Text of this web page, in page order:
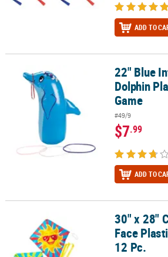
ADD TO
22" Blue Inflatable Smiling Dolphin
22" Blue
Dolphin
Game
#49/9
$7.99
ADD TO
30" x 28" Cool Sun Funny Face Plastic
30" x 28"
Face
12 Pc.